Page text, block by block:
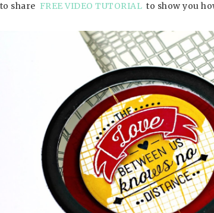
share FREE VIDEO TUTORIAL to show you